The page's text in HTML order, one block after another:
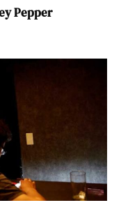
Pepper